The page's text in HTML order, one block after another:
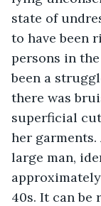
state of
to have been
persons in
been a
there was
superficial
her
large man,
40s. It can be